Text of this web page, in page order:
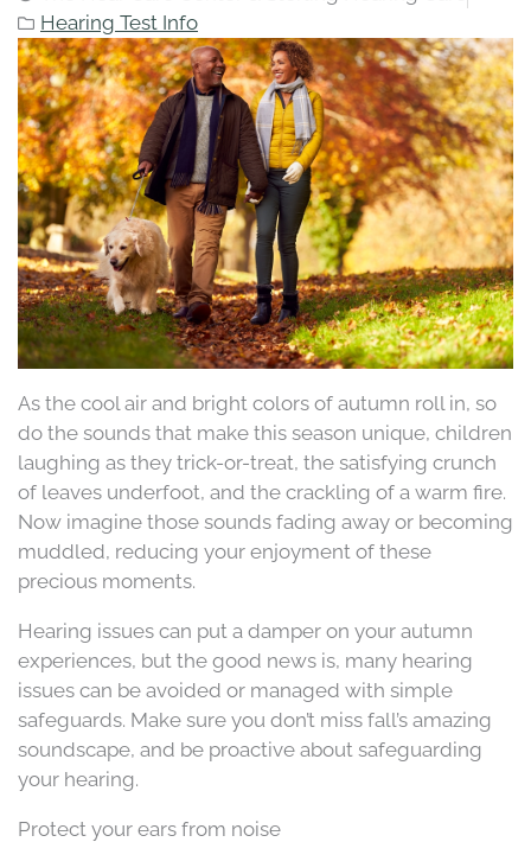
Hearing Test Info
As the cool air and bright colors of autumn roll in, so
do the sounds that make this season unique, children
laughing as they trick-or-treat, the satisfying crunch
of leaves underfoot, and the crackling of a warm fire.
Now imagine those sounds fading away or becoming
muddled, reducing your enjoyment of these
precious moments.
Hearing issues can put a damper on your autumn
experiences, but the good news is, many hearing
issues can be avoided or managed with simple
safeguards. Make sure you don’t miss fall’s amazing
soundscape, and be proactive about safeguarding
your hearing.
Protect your ears from noise